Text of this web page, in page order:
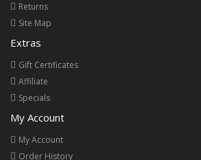
Returns
Site Map
Extras
Gift Certificates
Affiliate
Specials
My Account
My Account
Order History